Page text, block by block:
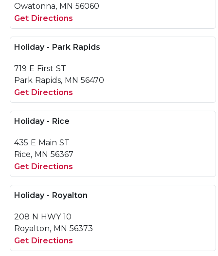
Owatonna, MN 56060
Get Directions
Holiday - Park Rapids
719 E First ST
Park Rapids, MN 56470
Get Directions
Holiday - Rice
435 E Main ST
Rice, MN 56367
Get Directions
Holiday - Royalton
208 N HWY 10
Royalton, MN 56373
Get Directions